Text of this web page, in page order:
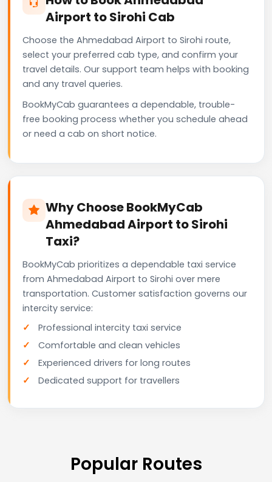
Airport to Sirohi Cab
Choose the Ahmedabad Airport to Sirohi route,
select your preferred cab type, and confirm your
travel details. Our support team helps with booking
and any travel queries.
BookMyCab guarantees a dependable, trouble-
free booking process whether you schedule ahead
or need a cab on short notice.
Why Choose BookMyCab
Ahmedabad Airport to Sirohi
Taxi?
BookMyCab prioritizes a dependable taxi service
from Ahmedabad Airport to Sirohi over mere
transportation. Customer satisfaction governs our
intercity service:
Professional intercity taxi service
Comfortable and clean vehicles
Experienced drivers for long routes
Dedicated support for travellers
Popular Routes